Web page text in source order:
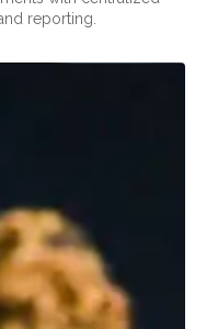
reporting.